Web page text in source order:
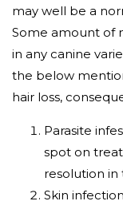
may well be a
Some amount of
in any canine
the below
hair loss,
Parasite
spot on
resolution in
Skin